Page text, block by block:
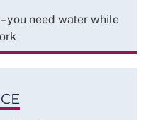
you need water while